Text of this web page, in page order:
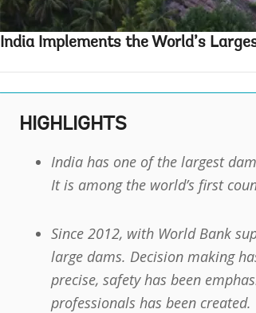
India Implements the World’s
HIGHLIGHTS
India has one of the largest
It is among the world’s first
Since 2012, with World Bank
large dams. Decision making
precise, safety has been
professionals has been created.